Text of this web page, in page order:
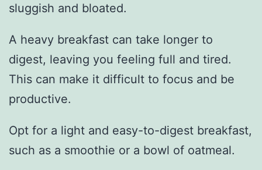
sluggish and bloated.
A heavy breakfast can take longer to
digest, leaving you feeling full and tired.
This can make it difficult to focus and be
productive.
Opt for a light and easy-to-digest breakfast,
such as a smoothie or a bowl of oatmeal.